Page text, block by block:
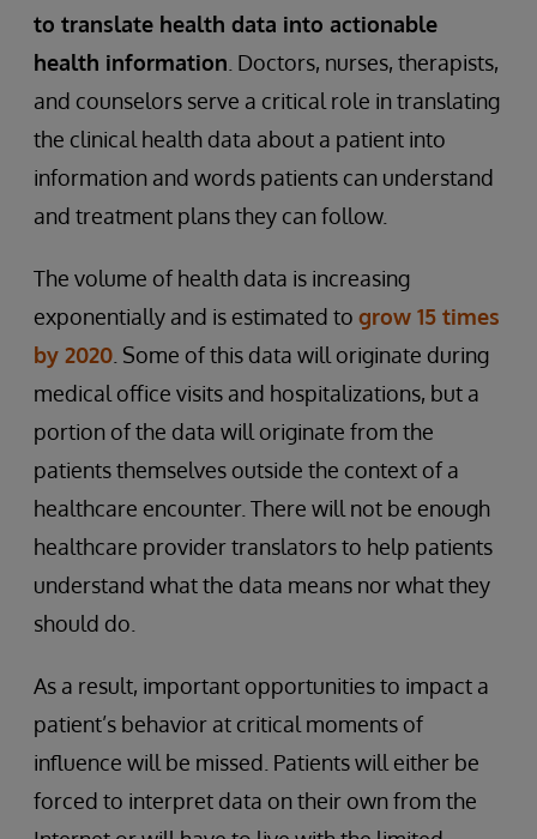
to translate health data into actionable
health information . Doctors, nurses, therapists,
and counselors serve a critical role in translating
the clinical health data about a patient into
information and words patients can understand
and treatment plans they can follow.
The volume of health data is increasing
exponentially and is estimated to grow 15 times
by 2020 . Some of this data will originate during
medical office visits and hospitalizations, but a
portion of the data will originate from the
patients themselves outside the context of a
healthcare encounter. There will not be enough
healthcare provider translators to help patients
understand what the data means nor what they
should do.
As a result, important opportunities to impact a
patient’s behavior at critical moments of
influence will be missed. Patients will either be
forced to interpret data on their own from the